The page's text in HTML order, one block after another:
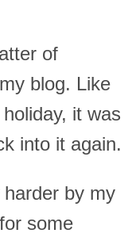
of
blog. Like
it was
into it again.
harder by my
some